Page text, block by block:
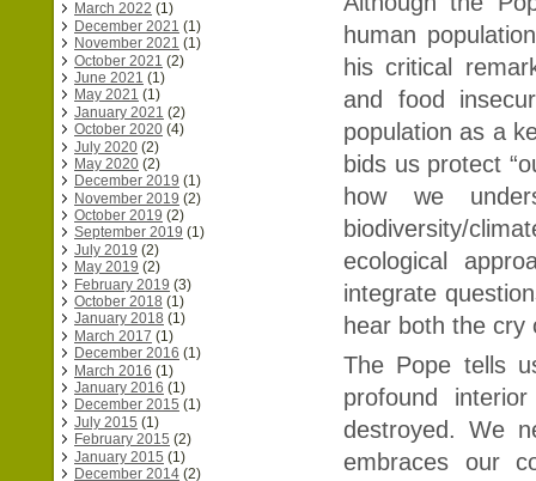
March 2022 (1)
December 2021 (1)
November 2021 (1)
October 2021 (2)
June 2021 (1)
May 2021 (1)
January 2021 (2)
October 2020 (4)
July 2020 (2)
May 2020 (2)
December 2019 (1)
November 2019 (2)
October 2019 (2)
September 2019 (1)
July 2019 (2)
May 2019 (2)
February 2019 (3)
October 2018 (1)
January 2018 (1)
March 2017 (1)
December 2016 (1)
March 2016 (1)
January 2016 (1)
December 2015 (1)
July 2015 (1)
February 2015 (2)
January 2015 (1)
December 2014 (2)
human
his critical
and food
population as a
bids us protect
how we
biodiversity/
ecological
integrate
hear both the cry
The Pope tells
profound
destroyed. We
embraces our